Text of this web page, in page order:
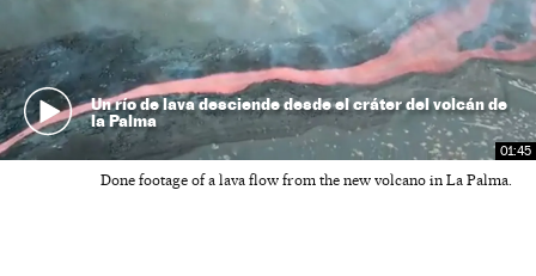
01:45
Un río de lava desciende desde el cráter del volcán de
la Palma
Done footage of a lava flow from the new volcano in La Palma.